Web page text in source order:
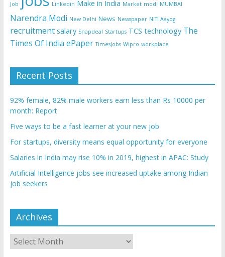
Job Linkedin Make in India Market modi MUMBAI
Narendra Modi New Delhi News Newspaper NITI Aayog
recruitment salary Snapdeal Startups TCS technology The
Times Of India ePaper TimesJobs Wipro workplace
Recent Posts
92% female, 82% male workers earn less than Rs 10000 per
month: Report
Five ways to be a fast learner at your new job
For startups, diversity means equal opportunity for everyone
Salaries in India may rise 10% in 2019, highest in APAC: Study
Artificial Intelligence jobs see increased uptake among Indian
job seekers
Archives
Archives